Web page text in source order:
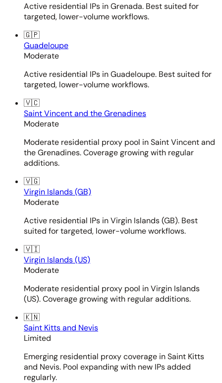
Active residential IPs in Grenada. Best suited for
targeted, lower-volume workflows.
🇬🇵
Guadeloupe
Moderate
Active residential IPs in Guadeloupe. Best suited for
targeted, lower-volume workflows.
🇻🇨
Saint Vincent and the Grenadines
Moderate
Moderate residential proxy pool in Saint Vincent and
the Grenadines. Coverage growing with regular
additions.
🇻🇬
Virgin Islands (GB)
Moderate
Active residential IPs in Virgin Islands (GB). Best
suited for targeted, lower-volume workflows.
🇻🇮
Virgin Islands (US)
Moderate
Moderate residential proxy pool in Virgin Islands
(US). Coverage growing with regular additions.
🇰🇳
Saint Kitts and Nevis
Limited
Emerging residential proxy coverage in Saint Kitts
and Nevis. Pool expanding with new IPs added
regularly.